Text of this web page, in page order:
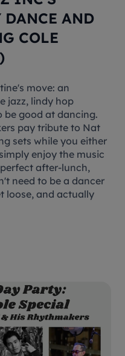
DANCE AND
COLE
move: an
jazz, lindy hop
be good at dancing.
pay tribute to Nat
sets while you either
enjoy the music
after-lunch,
need to be a dancer
loose, and actually